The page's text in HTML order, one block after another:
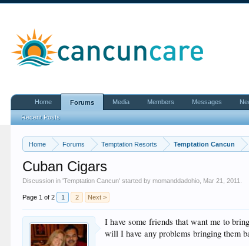
Home Forums Temptation Resorts Temptation Cancun
Cuban Cigars
Discussion in 'Temptation Cancun' started bymomanddadohio Mar 21, 2011
Page 1 of 2 1 2 Next >
I have some friends that want me to
will I have any problems bringing them
Home Forums
Recent Posts
Media Members Messages